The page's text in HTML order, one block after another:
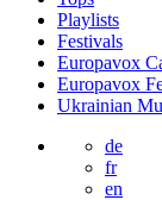
Playlists
Festivals
Europavox
Europavox
Ukrainian
de
fr
en